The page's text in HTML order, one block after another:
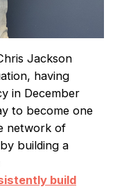
Jackson
having
in December
to become one
network of
building a
build